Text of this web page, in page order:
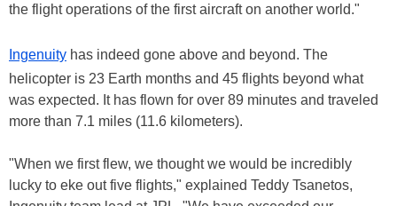
the flight operations of the first aircraft on another world."
Ingenuity has indeed gone above and beyond. The
helicopter is 23 Earth months and 45 flights beyond what
was expected. It has flown for over 89 minutes and traveled
more than 7.1 miles (11.6 kilometers).
"When we first flew, we thought we would be incredibly
lucky to eke out five flights," explained Teddy Tsanetos,